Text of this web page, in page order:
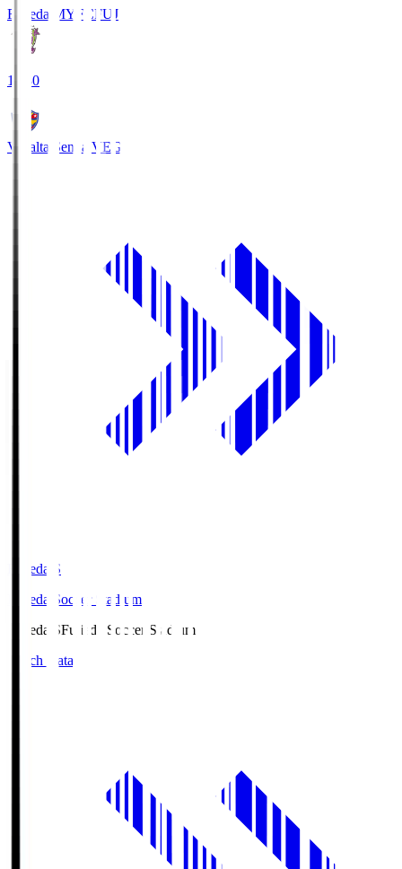
Fujieda MYFCFUJ
18:30
Vegalta Sendai VEG
Fujieda.S
Fujieda Soccer Stadium
Fujieda.SFujieda Soccer Stadium
Match Data